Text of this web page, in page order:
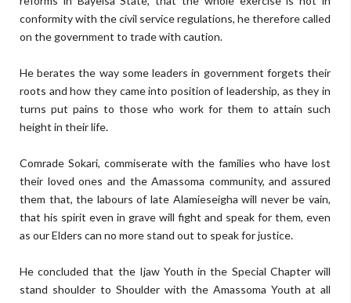
conformity with the civil service regulations, he therefore called
on the government to trade with caution.
He berates the way some leaders in government forgets their
roots and how they came into position of leadership, as they in
turns put pains to those who work for them to attain such
height in their life.
Comrade Sokari, commiserate with the families who have lost
their loved ones and the Amassoma community, and assured
them that, the labours of late Alamieseigha will never be vain,
that his spirit even in grave will fight and speak for them, even
as our Elders can no more stand out to speak for justice.
He concluded that the Ijaw Youth in the Special Chapter will
stand shoulder to Shoulder with the Amassoma Youth at all